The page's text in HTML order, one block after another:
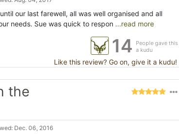
our last farewell, all was well organised and all
needs. Sue was quick to respon ...read more
14
People gave this
a kudu
Like this review? Go on, give it a kudu!
the
Dec. 06, 2016